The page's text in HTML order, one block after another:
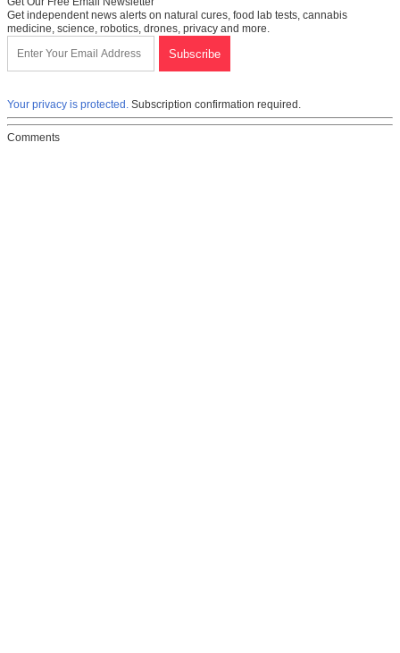
Get independent news alerts on natural cures, food lab tests, cannabis
medicine, science, robotics, drones, privacy and more.
Your privacy is protected. Subscription confirmation required.
Comments